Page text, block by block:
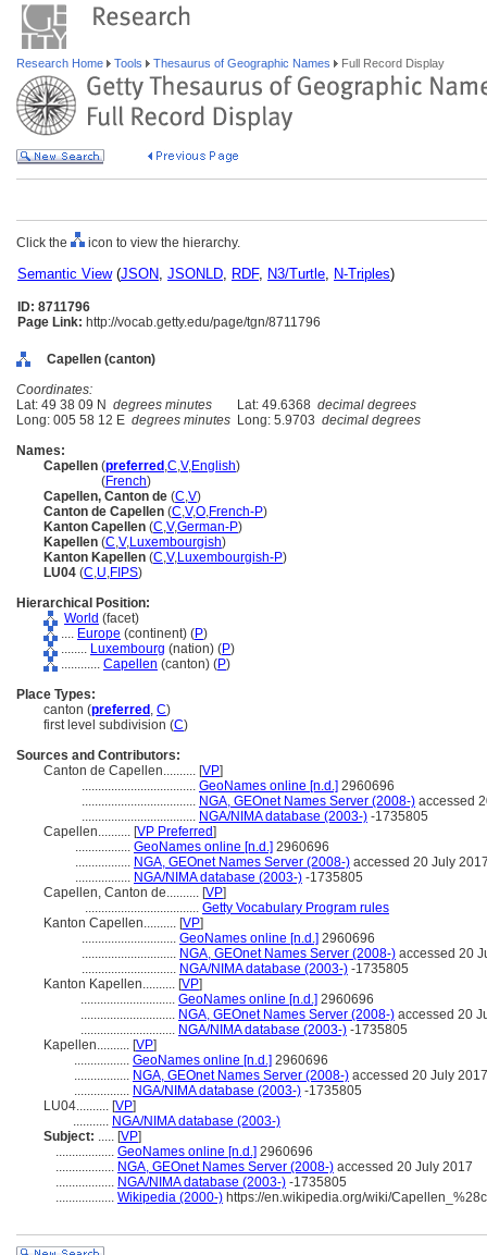
Research Home Tools Thesaurus of Geographic Names Full Record Display
Click the icon to view the hierarchy.
Semantic View(JSON, JSONLD, RDF, N3/Turtle, N-Triples)
ID: 8711796
Page Link: http://vocab.getty.edu/page/tgn/8711796
Capellen (canton)
Coordinates:
Lat: 49 38 09 N degrees minutes Lat: 49.6368 decimal degrees
Long: 005 58 12 E degrees minutes Long: 5.9703 decimal degrees
Names:
Capellen (preferred ,C,V,English)
(French)
Capellen, Canton de (C,V)
Canton de Capellen (C,V,O,French-P)
Kanton Capellen (C,V,German-P)
Kapellen (C,V,Luxembourgish)
Kanton Kapellen (C,V,Luxembourgish-P)
LU04 (C,U,FIPS)
Hierarchical Position:
World (facet)
.... Europe (continent) (P)
........ Luxembourg (nation) (P)
............ Capellen (canton) (P)
Place Types:
canton (preferred , C)
first level subdivision (C)
Sources and Contributors:
Canton de Capellen.......... [VP]
................................... GeoNames online [n.d.] 2960696
................................... NGA, GEOnet Names Server (2008-) accessed
................................... NGA/NIMA database (2003-) -1735805
Capellen.......... [VP Preferred]
................. GeoNames online [n.d.] 2960696
................. NGA, GEOnet Names Server (2008-) accessed 20 July
................. NGA/NIMA database (2003-) -1735805
Capellen, Canton de.......... [VP]
................................... Getty Vocabulary Program rules
Kanton Capellen.......... [VP]
............................. GeoNames online [n.d.] 2960696
............................. NGA, GEOnet Names Server (2008-) accessed 20
............................. NGA/NIMA database (2003-) -1735805
Kanton Kapellen.......... [VP]
............................. GeoNames online [n.d.] 2960696
............................. NGA, GEOnet Names Server (2008-) accessed 20
............................. NGA/NIMA database (2003-) -1735805
Kapellen.......... [VP]
................. GeoNames online [n.d.] 2960696
................. NGA, GEOnet Names Server (2008-) accessed 20 July 2017
................. NGA/NIMA database (2003-) -1735805
LU04.......... [VP]
........... NGA/NIMA database (2003-)
Subject: ..... [VP]
.................. GeoNames online [n.d.] 2960696
.................. NGA, GEOnet Names Server (2008-) accessed 20 July 2017
.................. NGA/NIMA database (2003-) -1735805
.................. Wikipedia (2000-) https://en.wikipedia.org/wiki/